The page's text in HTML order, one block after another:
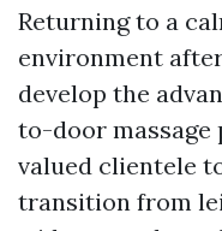
Returning to a
environment
develop the
to-door
valued clientele
transition from